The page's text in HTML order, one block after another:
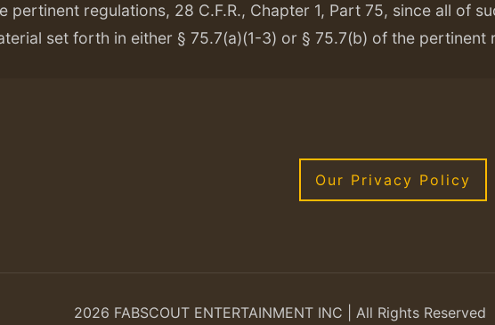
pertinent regulations, 28 C.F.R., Chapter 1, Part 75, since all of
set forth in either § 75.7(a)(1-3) or § 75.7(b) of the pertinent
Our Privacy Policy
2026 FABSCOUT ENTERTAINMENT INC | All Rights Reserved